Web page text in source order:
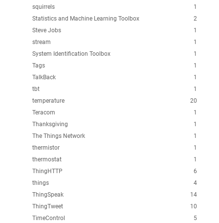
1
squirrels
2
Statistics and Machine Learning Toolbox
1
Steve Jobs
1
stream
1
System Identification Toolbox
1
Tags
1
TalkBack
1
tbt
20
temperature
1
Teracom
1
Thanksgiving
1
The Things Network
1
thermistor
1
thermostat
6
ThingHTTP
4
things
14
ThingSpeak
10
ThingTweet
5
TimeControl